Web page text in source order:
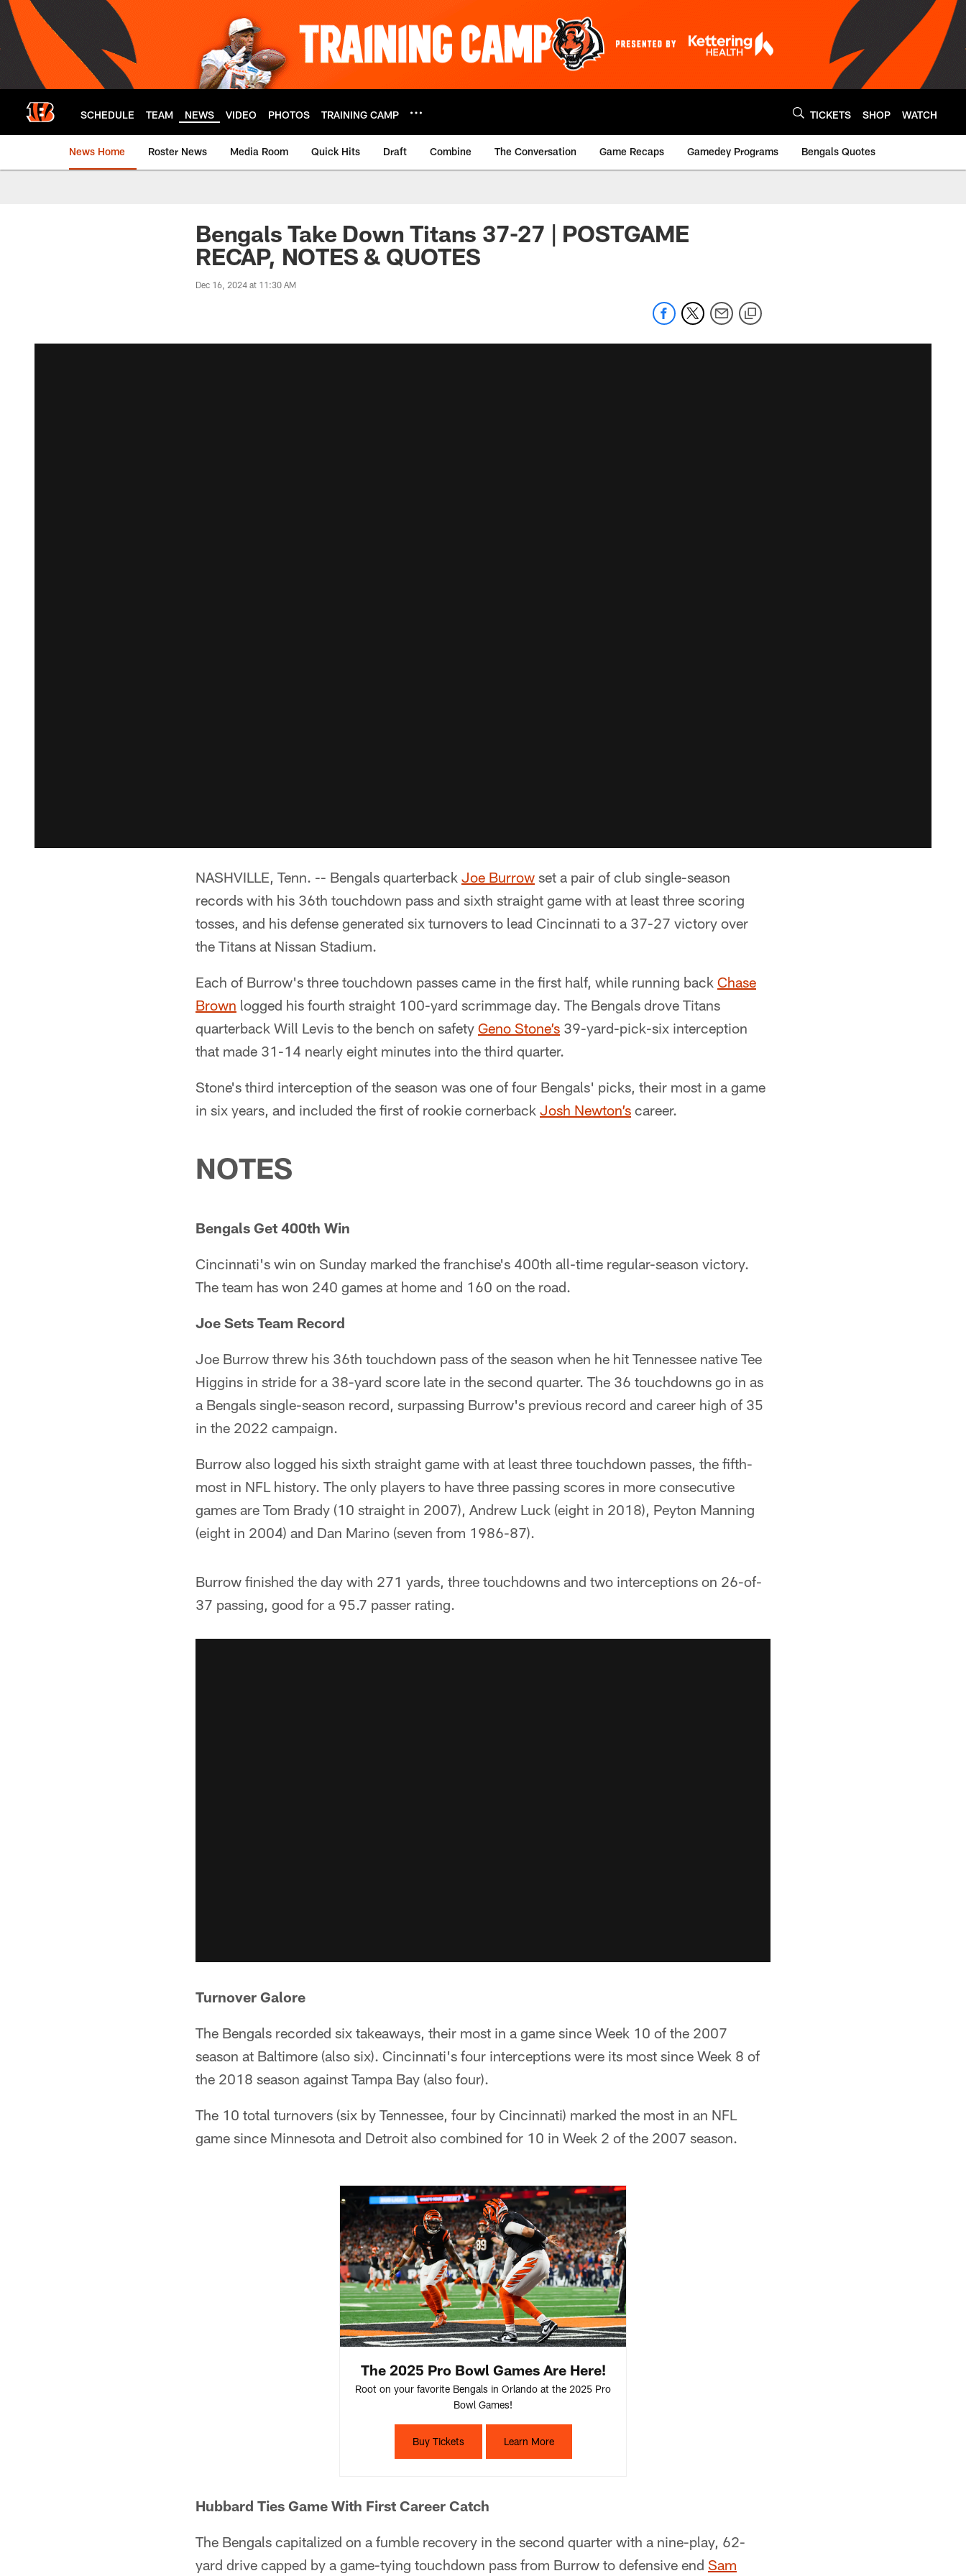
Skip
main
content
SCHEDULE TEAM NEWS VIDEO PHOTOS TRAINING CAMP TICKETS SHOP WATCH
News Home Roster News Media Room Quick Hits Draft Combine The Conversation Game Recaps Gamedey Programs Bengals Quotes
Bengals Take Down Titans 37-27 | POSTGAME
RECAP, NOTES & QUOTES
Dec 16, 2024 at 11:30 AM
NASHVILLE, Tenn. -- Bengals quarterback Joe Burrow set a pair of club single-season
records with his 36th touchdown pass and sixth straight game with at least three scoring
tosses, and his defense generated six turnovers to lead Cincinnati to a 37-27 victory over
the Titans at Nissan Stadium.
Each of Burrow's three touchdown passes came in the first half, while running back Chase
Brown logged his fourth straight 100-yard scrimmage day. The Bengals drove Titans
quarterback Will Levis to the bench on safety Geno Stone’s 39-yard-pick-six interception
that made 31-14 nearly eight minutes into the third quarter.
Stone's third interception of the season was one of four Bengals' picks, their most in a game
in six years, and included the first of rookie cornerback Josh Newton’s career.
NOTES
Bengals Get 400th Win
Cincinnati's win on Sunday marked the franchise's 400th all-time regular-season victory.
The team has won 240 games at home and 160 on the road.
Joe Sets Team Record
Joe Burrow threw his 36th touchdown pass of the season when he hit Tennessee native Tee
Higgins in stride for a 38-yard score late in the second quarter. The 36 touchdowns go in as
a Bengals single-season record, surpassing Burrow's previous record and career high of 35
in the 2022 campaign.
Burrow also logged his sixth straight game with at least three touchdown passes, the fifth-
most in NFL history. The only players to have three passing scores in more consecutive
games are Tom Brady (10 straight in 2007), Andrew Luck (eight in 2018), Peyton Manning
(eight in 2004) and Dan Marino (seven from 1986-87).
Burrow finished the day with 271 yards, three touchdowns and two interceptions on 26-of-
37 passing, good for a 95.7 passer rating.
Turnover Galore
The Bengals recorded six takeaways, their most in a game since Week 10 of the 2007
season at Baltimore (also six). Cincinnati's four interceptions were its most since Week 8 of
the 2018 season against Tampa Bay (also four).
The 10 total turnovers (six by Tennessee, four by Cincinnati) marked the most in an NFL
game since Minnesota and Detroit also combined for 10 in Week 2 of the 2007 season.
The 2025 Pro Bowl Games Are Here!
Root on your favorite Bengals in Orlando at the 2025 Pro
Bowl Games!
Buy Tickets Learn More
Hubbard Ties Game With First Career Catch
The Bengals capitalized on a fumble recovery in the second quarter with a nine-play, 62-
yard drive capped by a game-tying touchdown pass from Burrow to defensive end Sam